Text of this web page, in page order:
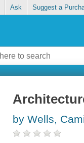
Ask Suggest a
by Wells,